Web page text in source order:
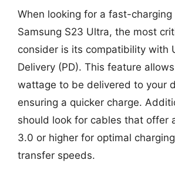
When looking for a fast-
Samsung S23 Ultra, the most
consider is its compatibility with
Delivery (PD). This feature
wattage to be delivered to your
ensuring a quicker charge.
should look for cables that offer
3.0 or higher for optimal
transfer speeds.